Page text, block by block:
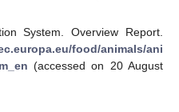
System. Overview Report.
food/animals/ani
(accessed on 20 August